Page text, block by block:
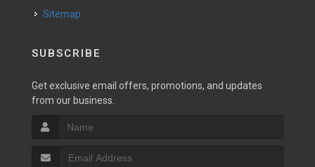
Sitemap
SUBSCRIBE
Get exclusive email offers, promotions, and updates
from our business.